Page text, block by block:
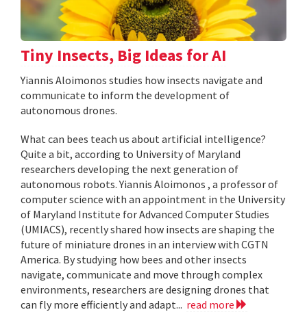
Tiny Insects, Big Ideas for AI
Yiannis Aloimonos studies how insects navigate and
communicate to inform the development of
autonomous drones.
What can bees teach us about artificial intelligence?
Quite a bit, according to University of Maryland
researchers developing the next generation of
autonomous robots. Yiannis Aloimonos , a professor of
computer science with an appointment in the University
of Maryland Institute for Advanced Computer Studies
(UMIACS), recently shared how insects are shaping the
future of miniature drones in an interview with CGTN
America. By studying how bees and other insects
navigate, communicate and move through complex
environments, researchers are designing drones that
can fly more efficiently and adapt... read more